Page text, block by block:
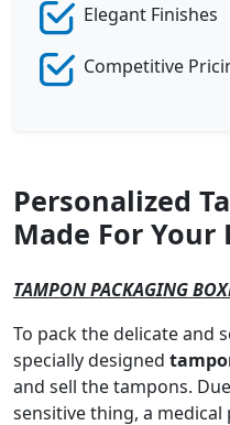
Elegant Finishes
Competitive
Personalized
Made For Your
TAMPON PACKAGING
To pack the delicate and
specially designed
and sell the tampons.
sensitive thing, a